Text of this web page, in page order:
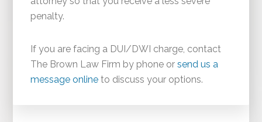
penalty.
If you are facing a DUI/DWI charge, contact
The Brown Law Firm by phone orsend us a
message online to discuss your options.